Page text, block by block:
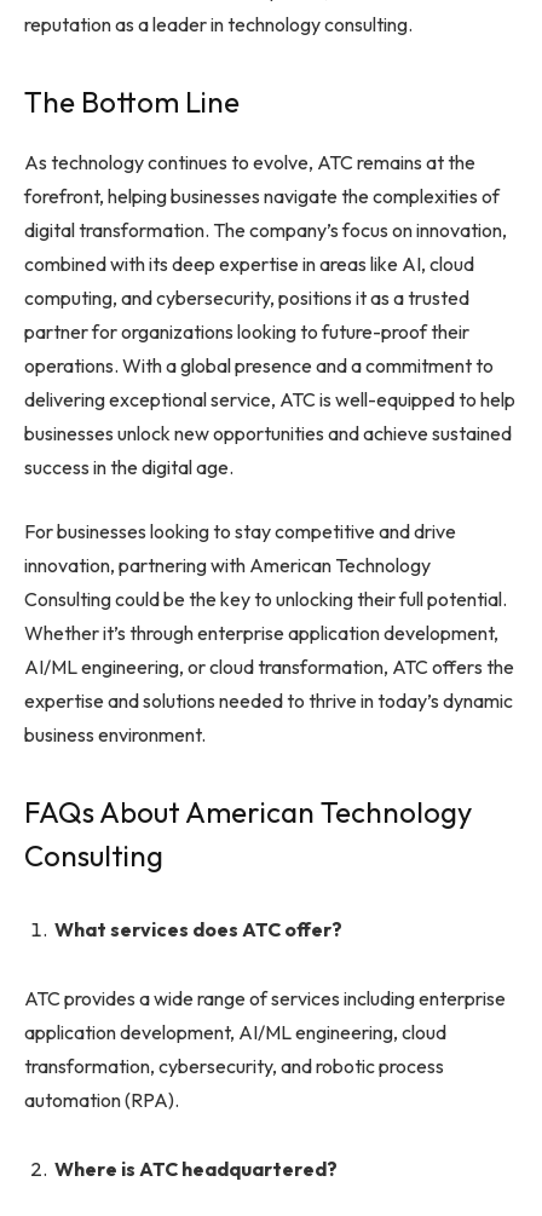
reputation as a leader in technology consulting.
The Bottom Line
As technology continues to evolve, ATC remains at the
forefront, helping businesses navigate the complexities of
digital transformation. The company’s focus on innovation,
combined with its deep expertise in areas like AI, cloud
computing, and cybersecurity, positions it as a trusted
partner for organizations looking to future-proof their
operations. With a global presence and a commitment to
delivering exceptional service, ATC is well-equipped to help
businesses unlock new opportunities and achieve sustained
success in the digital age.
For businesses looking to stay competitive and drive
innovation, partnering with American Technology
Consulting could be the key to unlocking their full potential.
Whether it’s through enterprise application development,
AI/ML engineering, or cloud transformation, ATC offers the
expertise and solutions needed to thrive in today’s dynamic
business environment.
FAQs About American Technology
Consulting
What services does ATC offer?
ATC provides a wide range of services including enterprise
application development, AI/ML engineering, cloud
transformation, cybersecurity, and robotic process
automation (RPA).
Where is ATC headquartered?